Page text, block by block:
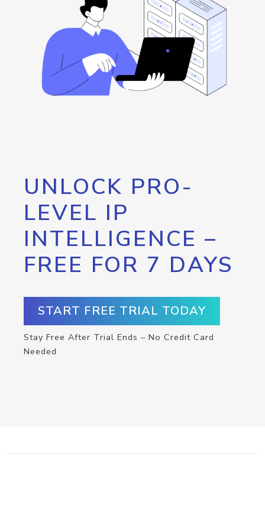
UNLOCK PRO-
LEVEL IP
INTELLIGENCE –
FREE FOR 7 DAYS
START FREE TRIAL TODAY
Stay Free After Trial Ends – No Credit Card
Needed